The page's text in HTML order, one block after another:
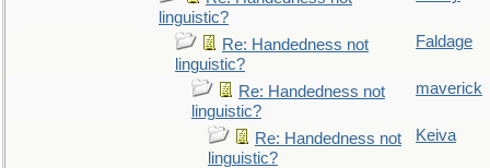
linguistic?
Re: Handedness not
linguistic?
Faldage
Re: Handedness not
linguistic?
maverick
Re: Handedness not
linguistic?
Keiva